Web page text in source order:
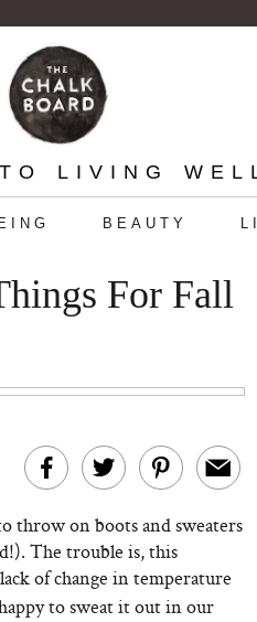
LIVING
BEAUTY
For Fall
throw on boots and sweaters
The trouble is, this
of change in temperature
to sweat it out in our